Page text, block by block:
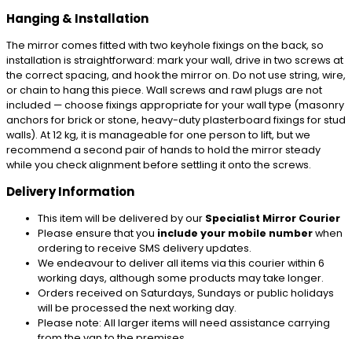
Hanging & Installation
The mirror comes fitted with two keyhole fixings on the back, so
installation is straightforward: mark your wall, drive in two screws at
the correct spacing, and hook the mirror on. Do not use string, wire,
or chain to hang this piece. Wall screws and rawl plugs are not
included — choose fixings appropriate for your wall type (masonry
anchors for brick or stone, heavy-duty plasterboard fixings for stud
walls). At 12 kg, it is manageable for one person to lift, but we
recommend a second pair of hands to hold the mirror steady
while you check alignment before settling it onto the screws.
Delivery Information
This item will be delivered by our Specialist Mirror Courier
Please ensure that you include your mobile numberwhen
ordering to receive SMS delivery updates.
We endeavour to deliver all items via this courier within 6
working days, although some products may take longer.
Orders received on Saturdays, Sundays or public holidays
will be processed the next working day.
Please note: All larger items will need assistance carrying